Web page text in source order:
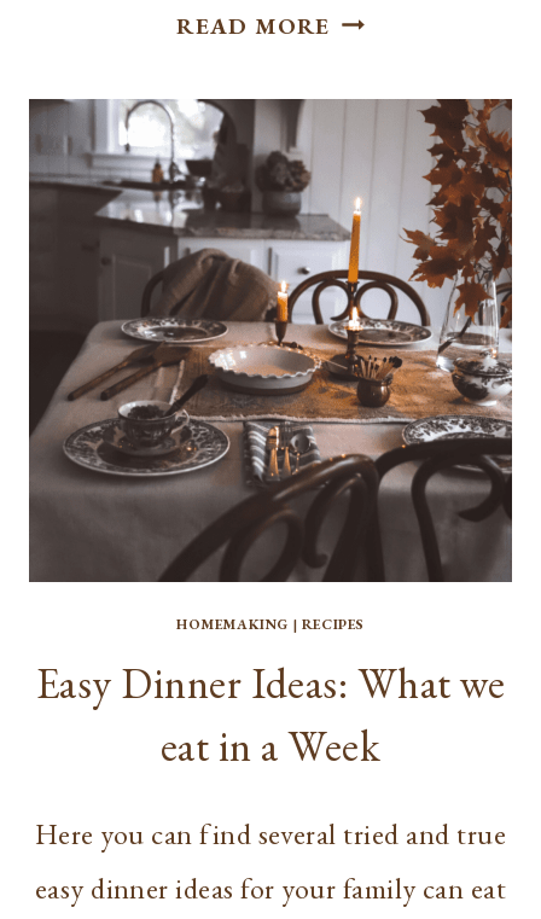
READ MORE DETOX
RECIPE
BOOST
YOUR
IMMUNE
SYSTEM
HOMEMAKING | RECIPES
Easy Dinner Ideas: What we
eat in a Week
Here you can find several tried and true
easy dinner ideas for your family can eat